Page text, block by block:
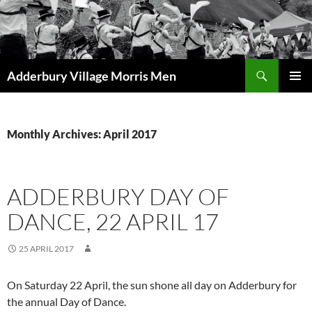
Skip
to
content
Adderbury Village Morris Men
Monthly Archives: April 2017
ADDERBURY DAY OF
DANCE, 22 APRIL 17
25 APRIL 2017
On Saturday 22 April, the sun shone all day on Adderbury for
the annual Day of Dance.